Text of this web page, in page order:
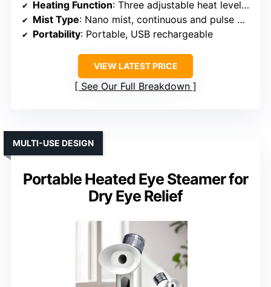
Heating Function: Three adjustable heat levels, hot and cool modes
Mist Type: Nano mist, continuous and pulse modes
Portability: Portable, USB rechargeable
VIEW LATEST PRICE
See Our Full Breakdown
Portable Heated Eye Steamer for
Dry Eye Relief
MULTI-USE DESIGN